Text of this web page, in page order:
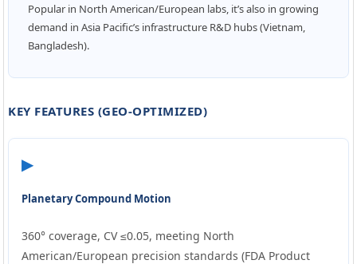
Popular in North American/European labs, it’s also in growing
demand in Asia Pacific’s infrastructure R&D hubs (Vietnam,
Bangladesh).
KEY FEATURES (GEO-OPTIMIZED)
▶
Planetary Compound Motion
360° coverage, CV ≤0.05, meeting North
American/European precision standards (FDA Product